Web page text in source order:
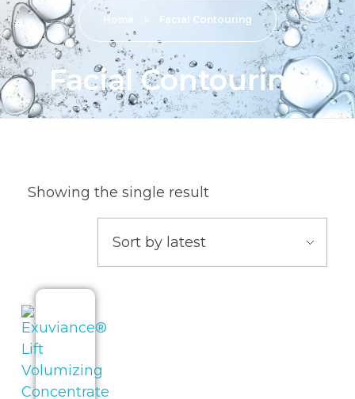
Home » Facial Contouring
Facial Contouring
Showing the single result